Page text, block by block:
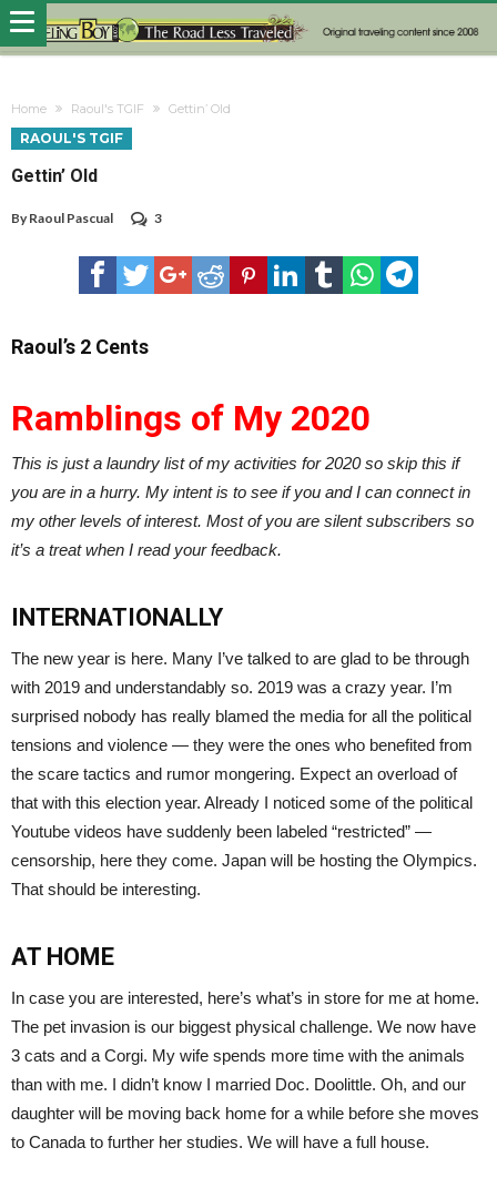
Home Raoul's TGIF Gettin’ Old
RAOUL'S TGIF
Gettin’ Old
By Raoul Pascual 3
Raoul’s 2 Cents
Ramblings of My 2020
This is just a laundry list of my activities for 2020 so skip this if
you are in a hurry. My intent is to see if you and I can connect in
my other levels of interest. Most of you are silent subscribers so
it’s a treat when I read your feedback.
INTERNATIONALLY
The new year is here. Many I’ve talked to are glad to be through
with 2019 and understandably so. 2019 was a crazy year. I’m
surprised nobody has really blamed the media for all the political
tensions and violence — they were the ones who benefited from
the scare tactics and rumor mongering. Expect an overload of
that with this election year. Already I noticed some of the political
Youtube videos have suddenly been labeled “restricted” —
censorship, here they come. Japan will be hosting the Olympics.
That should be interesting.
AT HOME
In case you are interested, here’s what’s in store for me at home.
The pet invasion is our biggest physical challenge. We now have
3 cats and a Corgi. My wife spends more time with the animals
than with me. I didn’t know I married Doc. Doolittle. Oh, and our
daughter will be moving back home for a while before she moves
to Canada to further her studies. We will have a full house.